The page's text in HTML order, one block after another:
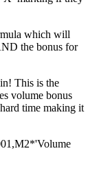
which will
the bonus for
This is the
volume bonus
time making it